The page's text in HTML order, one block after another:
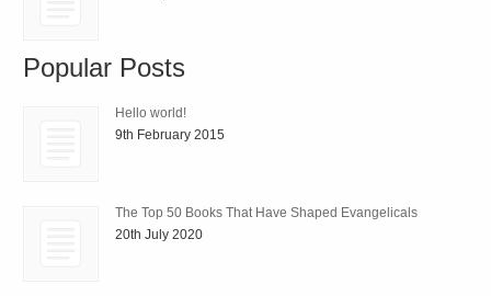
Popular Posts
Hello world!
9th February 2015
The Top 50 Books That Have Shaped Evangelicals
20th July 2020